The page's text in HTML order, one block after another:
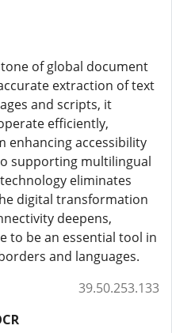
of global document
extraction of text
and scripts, it
efficiently,
enhancing accessibility
supporting multilingual
eliminates
digital transformation
deepens,
to be an essential tool in
and languages.
39.50.253.133